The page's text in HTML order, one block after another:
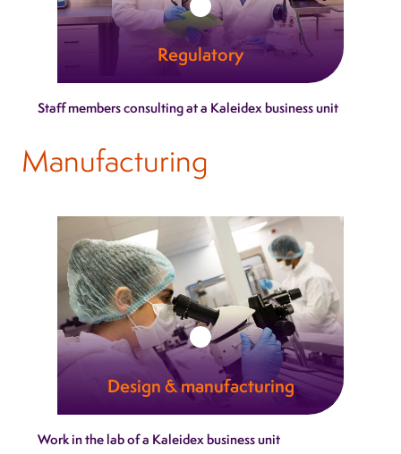
Regulatory
pathways into clear, actionable guidance.
Learn more
Staff members consulting at a Kaleidex business unit
Manufacturing
Design & manufacturing
model brings consistency, agility and expertise
Work in the lab of a Kaleidex business unit